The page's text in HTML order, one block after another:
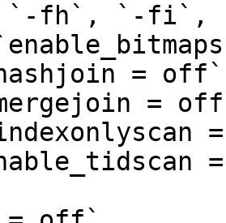
`-fh`, `-fi`,
=
=